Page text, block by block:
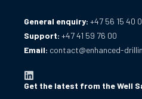
General enquiry: +47 56 15 40
Support: +47 41 59 76 00
Email: contact@enhanced-
Get the latest from the Well